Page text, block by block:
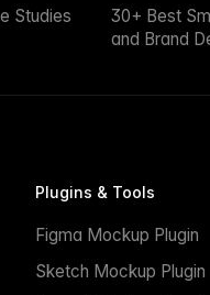
Studies
30+ Best
and Brand
Plugins & Tools
Figma Mockup Plugin
Sketch Mockup Plugin